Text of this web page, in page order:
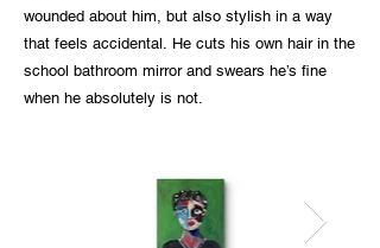
wounded about him, but also stylish in a way
that feels accidental. He cuts his own hair in the
school bathroom mirror and swears he’s fine
when he absolutely is not.